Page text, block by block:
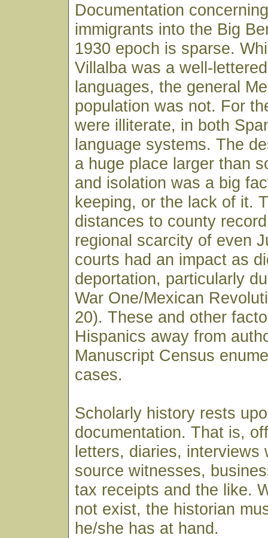
Documentation
immigrants into the Big
1930 epoch is sparse.
Villalba was a well-
languages, the general
population was not. For
were illiterate, in both
language systems. The
a huge place larger than
and isolation was a big
keeping, or the lack of it.
distances to county
regional scarcity of even
courts had an impact as
deportation, particularly
War One/Mexican
20). These and other
Hispanics away from
Manuscript Census
cases.
Scholarly history rests
documentation. That is,
letters, diaries, interviews
source witnesses,
tax receipts and the like.
not exist, the historian
he/she has at hand.